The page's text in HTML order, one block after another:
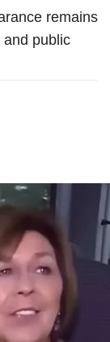
remains
and public